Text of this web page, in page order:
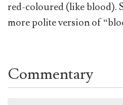
red-coloured (like blood).
more polite version of
Commentary